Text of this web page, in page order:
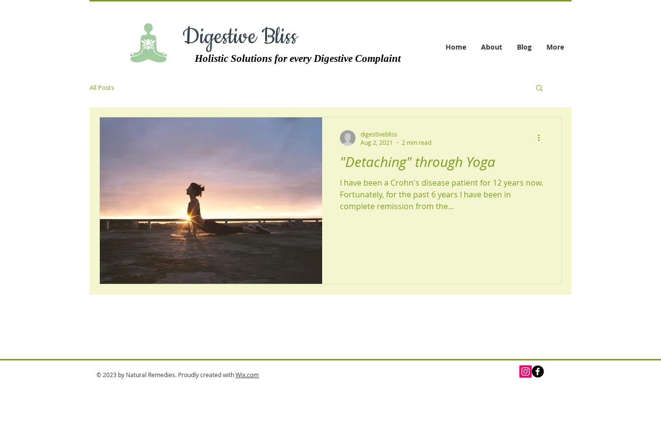
Home About Blog More
Digestive Bliss
Holistic Solutions for every Digestive Complaint
All Posts
"Detaching" through Yoga
I have been a Crohn's disease patient for 12 years now.
Fortunately, for the past 6 years I have been in
complete remission from the...
digestivebliss
Aug 2, 2021
2 min read
© 2023 by Natural Remedies. Proudly created withWix.com